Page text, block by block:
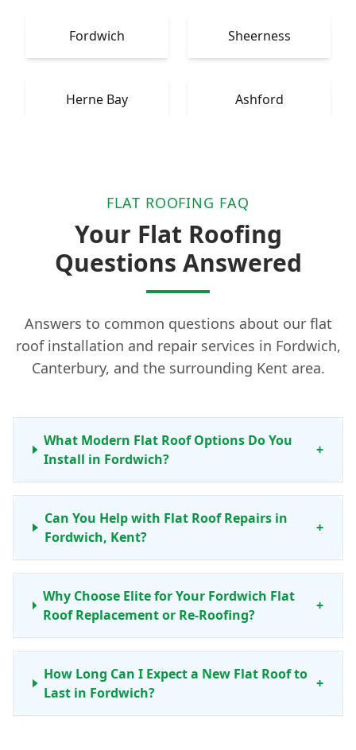
Fordwich Sheerness
Herne Bay Ashford
FLAT ROOFING FAQ
Your Flat Roofing
Questions Answered
Answers to common questions about our flat
roof installation and repair services in Fordwich,
Canterbury, and the surrounding Kent area.
What Modern Flat Roof Options Do You
Install in Fordwich?
+
Can You Help with Flat Roof Repairs in
Fordwich, Kent?
+
Why Choose Elite for Your Fordwich Flat
Roof Replacement or Re-Roofing?
+
How Long Can I Expect a New Flat Roof to
Last in Fordwich?
+